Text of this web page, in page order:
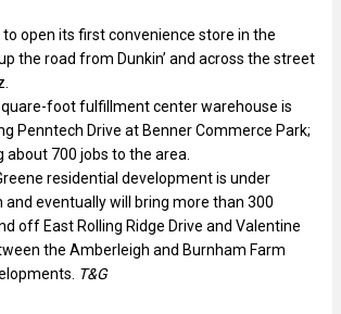
to open its first convenience store in the
the road from Dunkin’ and across the street
foot fulfillment center warehouse is
Penntech Drive at Benner Commerce Park;
about 700 jobs to the area.
residential development is under
and eventually will bring more than 300
off East Rolling Ridge Drive and Valentine
the Amberleigh and Burnham Farm
T&G